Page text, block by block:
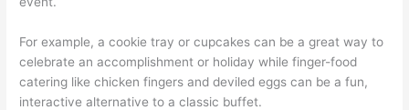
For example, a cookie tray or cupcakes can be a great way to
celebrate an accomplishment or holiday while finger-food
catering like chicken fingers and deviled eggs can be a fun,
interactive alternative to a classic buffet.